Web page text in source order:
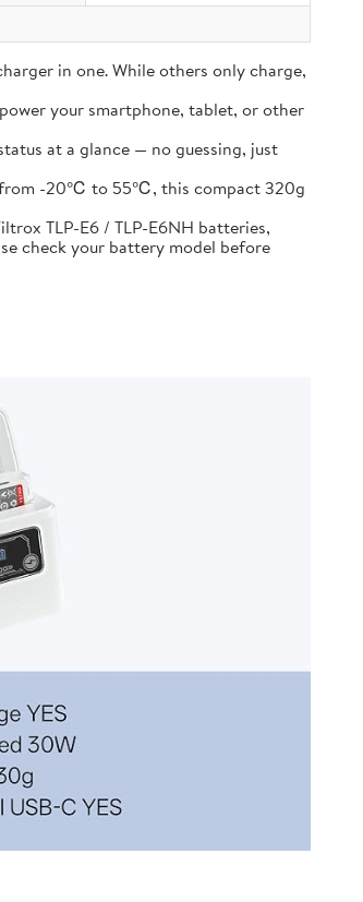
in one. While others only charge,
your smartphone, tablet, or other
at a glance — no guessing, just
from -20℃ to 55℃, this compact 320g
TLP-E6 / TLP-E6NH batteries,
check your battery model before